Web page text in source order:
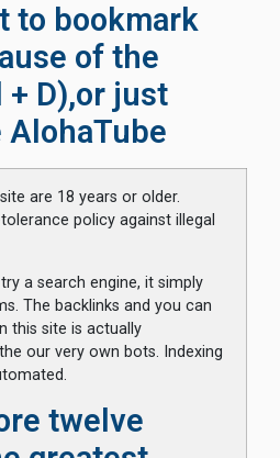
to bookmark
of the
D),or just
are 18 years or older.
policy against illegal
a search engine, it simply
The backlinks and you can
this site is actually
our very own bots. Indexing
twelve